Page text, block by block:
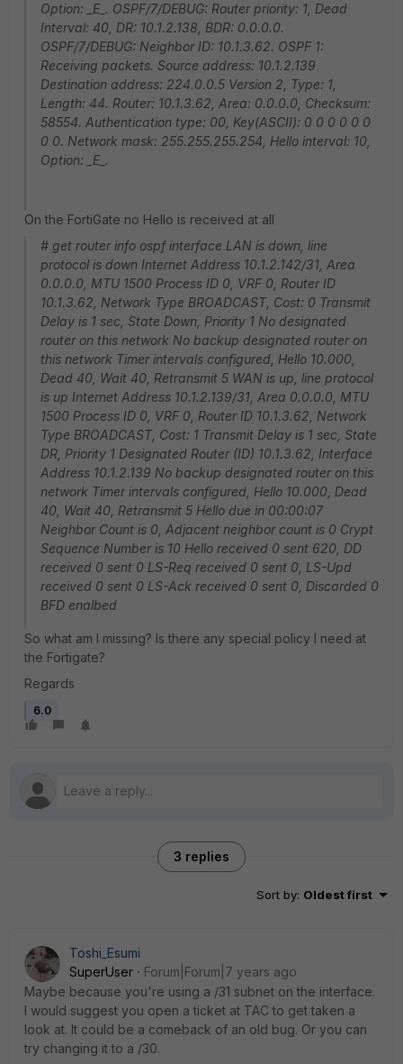
Option: _E_. OSPF/7/DEBUG: Router priority: 1, Dead
Interval: 40, DR: 10.1.2.138, BDR: 0.0.0.0.
OSPF/7/DEBUG: Neighbor ID: 10.1.3.62. OSPF 1:
Receiving packets. Source address: 10.1.2.139
Destination address: 224.0.0.5 Version 2, Type: 1,
Length: 44. Router: 10.1.3.62, Area: 0.0.0.0, Checksum:
58554. Authentication type: 00, Key(ASCII): 0 0 0 0 0 0
0 0. Network mask: 255.255.255.254, Hello interval: 10,
Option: _E_.
On the FortiGate no Hello is received at all
# get router info ospf interface LAN is down, line
protocol is down Internet Address 10.1.2.142/31, Area
0.0.0.0, MTU 1500 Process ID 0, VRF 0, Router ID
10.1.3.62, Network Type BROADCAST, Cost: 0 Transmit
Delay is 1 sec, State Down, Priority 1 No designated
router on this network No backup designated router on
this network Timer intervals configured, Hello 10.000,
Dead 40, Wait 40, Retransmit 5 WAN is up, line protocol
is up Internet Address 10.1.2.139/31, Area 0.0.0.0, MTU
1500 Process ID 0, VRF 0, Router ID 10.1.3.62, Network
Type BROADCAST, Cost: 1 Transmit Delay is 1 sec, State
DR, Priority 1 Designated Router (ID) 10.1.3.62, Interface
Address 10.1.2.139 No backup designated router on this
network Timer intervals configured, Hello 10.000, Dead
40, Wait 40, Retransmit 5 Hello due in 00:00:07
Neighbor Count is 0, Adjacent neighbor count is 0 Crypt
Sequence Number is 10 Hello received 0 sent 620, DD
received 0 sent 0 LS-Req received 0 sent 0, LS-Upd
received 0 sent 0 LS-Ack received 0 sent 0, Discarded 0
BFD enalbed
So what am I missing? Is there any special policy I need at
the Fortigate?
Regards
6.0
3 replies
Sort by: Oldest first
Toshi_Esumi
SuperUser
Forum|Forum|7 years ago
Maybe because you're using a /31 subnet on the interface.
I would suggest you open a ticket at TAC to get taken a
look at. It could be a comeback of an old bug. Or you can
try changing it to a /30.